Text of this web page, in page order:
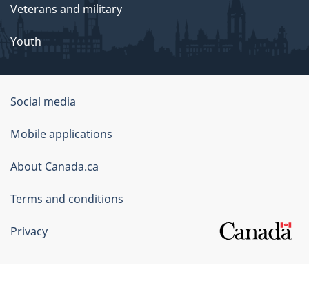
Veterans and military
Youth
Government
of
Canada
Corporate
Social media
Mobile applications
About Canada.ca
Terms and conditions
Privacy